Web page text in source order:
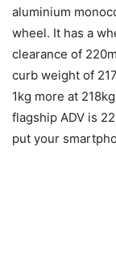
aluminium
wheel. It has a
clearance of
curb weight of
1kg more at
flagship ADV is
put your